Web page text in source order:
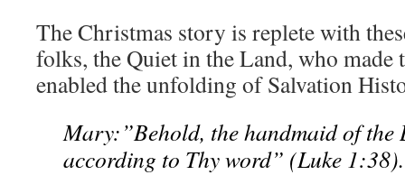
The Christmas story is replete with
folks, the Quiet in the Land, who made
enabled the unfolding of Salvation
Mary:”Behold, the handmaid of the
according to Thy word” (Luke 1:38).